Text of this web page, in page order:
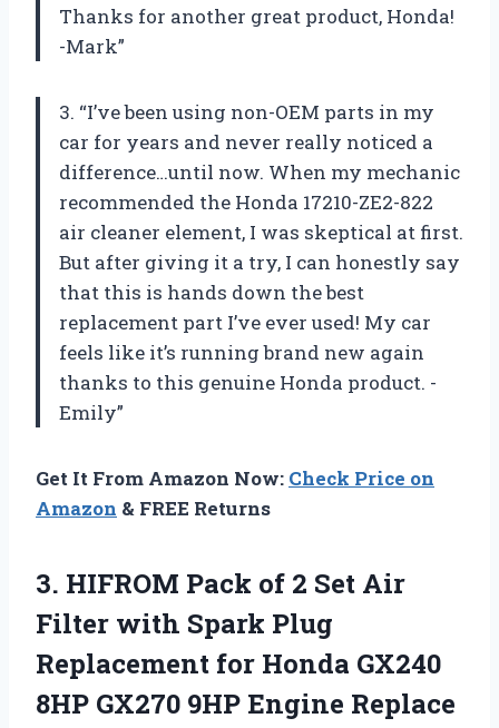
Thanks for another great product, Honda!
-Mark”
3. “I’ve been using non-OEM parts in my
car for years and never really noticed a
difference…until now. When my mechanic
recommended the Honda 17210-ZE2-822
air cleaner element, I was skeptical at first.
But after giving it a try, I can honestly say
that this is hands down the best
replacement part I’ve ever used! My car
feels like it’s running brand new again
thanks to this genuine Honda product. -
Emily”
Get It From Amazon Now: Check Price on
Amazon & FREE Returns
3. HIFROM Pack of 2 Set Air
Filter with Spark Plug
Replacement for Honda GX240
8HP GX270 9HP Engine Replace